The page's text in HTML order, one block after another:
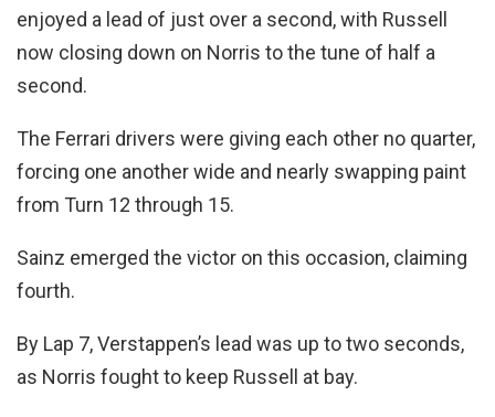
enjoyed a lead of just over a second, with Russell
now closing down on Norris to the tune of half a
second.
The Ferrari drivers were giving each other no quarter,
forcing one another wide and nearly swapping paint
from Turn 12 through 15.
Sainz emerged the victor on this occasion, claiming
fourth.
By Lap 7, Verstappen’s lead was up to two seconds,
as Norris fought to keep Russell at bay.